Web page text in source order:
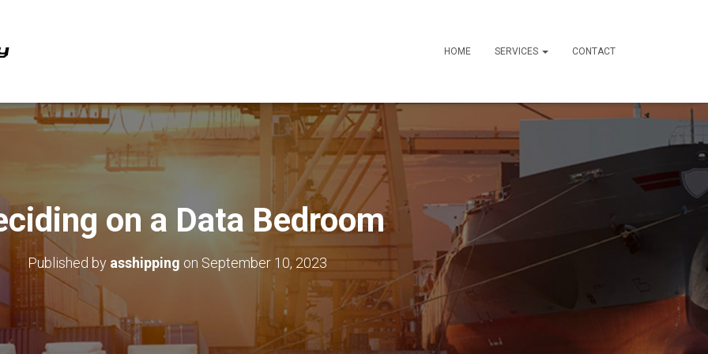
HOME SERVICES CONTACT
on a Data Bedroom
Published by asshipping on September 10, 2023